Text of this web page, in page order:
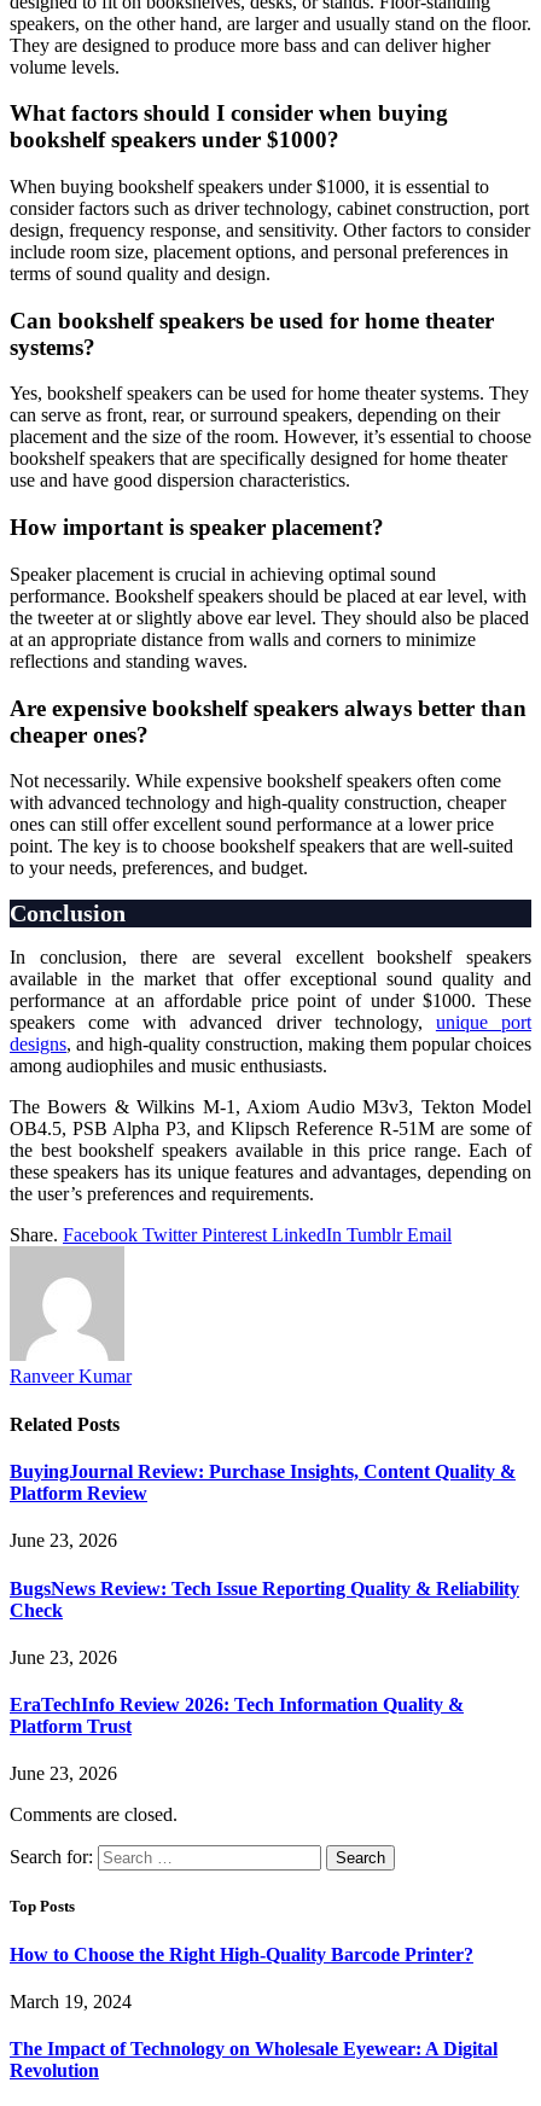
speakers, on the other hand, are larger and usually stand on the floor.
They are designed to produce more bass and can deliver higher
volume levels.
What factors should I consider when buying
bookshelf speakers under $1000?
When buying bookshelf speakers under $1000, it is essential to
consider factors such as driver technology, cabinet construction, port
design, frequency response, and sensitivity. Other factors to consider
include room size, placement options, and personal preferences in
terms of sound quality and design.
Can bookshelf speakers be used for home theater
systems?
Yes, bookshelf speakers can be used for home theater systems. They
can serve as front, rear, or surround speakers, depending on their
placement and the size of the room. However, it’s essential to choose
bookshelf speakers that are specifically designed for home theater
use and have good dispersion characteristics.
How important is speaker placement?
Speaker placement is crucial in achieving optimal sound
performance. Bookshelf speakers should be placed at ear level, with
the tweeter at or slightly above ear level. They should also be placed
at an appropriate distance from walls and corners to minimize
reflections and standing waves.
Are expensive bookshelf speakers always better than
cheaper ones?
Not necessarily. While expensive bookshelf speakers often come
with advanced technology and high-quality construction, cheaper
ones can still offer excellent sound performance at a lower price
point. The key is to choose bookshelf speakers that are well-suited
to your needs, preferences, and budget.
Conclusion
In conclusion, there are several excellent bookshelf speakers
available in the market that offer exceptional sound quality and
performance at an affordable price point of under $1000. These
speakers come with advanced driver technology, unique port
designs, and high-quality construction, making them popular choices
among audiophiles and music enthusiasts.
The Bowers & Wilkins M-1, Axiom Audio M3v3, Tekton Model
OB4.5, PSB Alpha P3, and Klipsch Reference R-51M are some of
the best bookshelf speakers available in this price range. Each of
these speakers has its unique features and advantages, depending on
the user’s preferences and requirements.
Share. Facebook Twitter Pinterest LinkedIn Tumblr Email
Ranveer Kumar
Related Posts
BuyingJournal Review: Purchase Insights, Content Quality &
Platform Review
June 23, 2026
BugsNews Review: Tech Issue Reporting Quality & Reliability
Check
June 23, 2026
EraTechInfo Review 2026: Tech Information Quality &
Platform Trust
June 23, 2026
Comments are closed.
Search for:
Top Posts
How to Choose the Right High-Quality Barcode Printer?
March 19, 2024
The Impact of Technology on Wholesale Eyewear: A Digital
Revolution